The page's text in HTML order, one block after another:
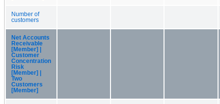
Number of
customers
Net Accounts
Receivable
[Member] |
Customer
Concentration
Risk
[Member] |
Two
Customers
[Member]